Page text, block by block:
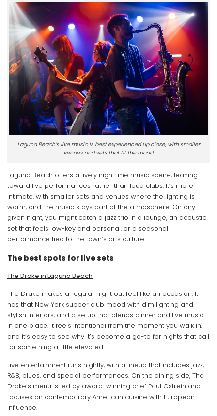
Laguna Beach’s live music is best experienced up close, with smaller
venues and sets that fit the mood.
Laguna Beach offers a lively nighttime music scene, leaning
toward live performances rather than loud clubs. It’s more
intimate, with smaller sets and venues where the lighting is
warm, and the music stays part of the atmosphere. On any
given night, you might catch a jazz trio in a lounge, an acoustic
set that feels low-key and personal, or a seasonal
performance tied to the town’s arts culture.
The best spots for live sets
The Drake in Laguna Beach
The Drake makes a regular night out feel like an occasion. It
has that New York supper club mood with dim lighting and
stylish interiors, and a setup that blends dinner and live music
in one place. It feels intentional from the moment you walk in,
and it’s easy to see why it’s become a go-to for nights that call
for something a little elevated.
Live entertainment runs nightly, with a lineup that includes jazz,
R&B, blues, and special performances. On the dining side, The
Drake’s menu is led by award-winning chef Paul Gstrein and
focuses on contemporary American cuisine with European
influence.